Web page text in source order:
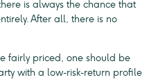
is always the chance that
After all, there is no
fairly priced, one should be
with a low-risk-return profile